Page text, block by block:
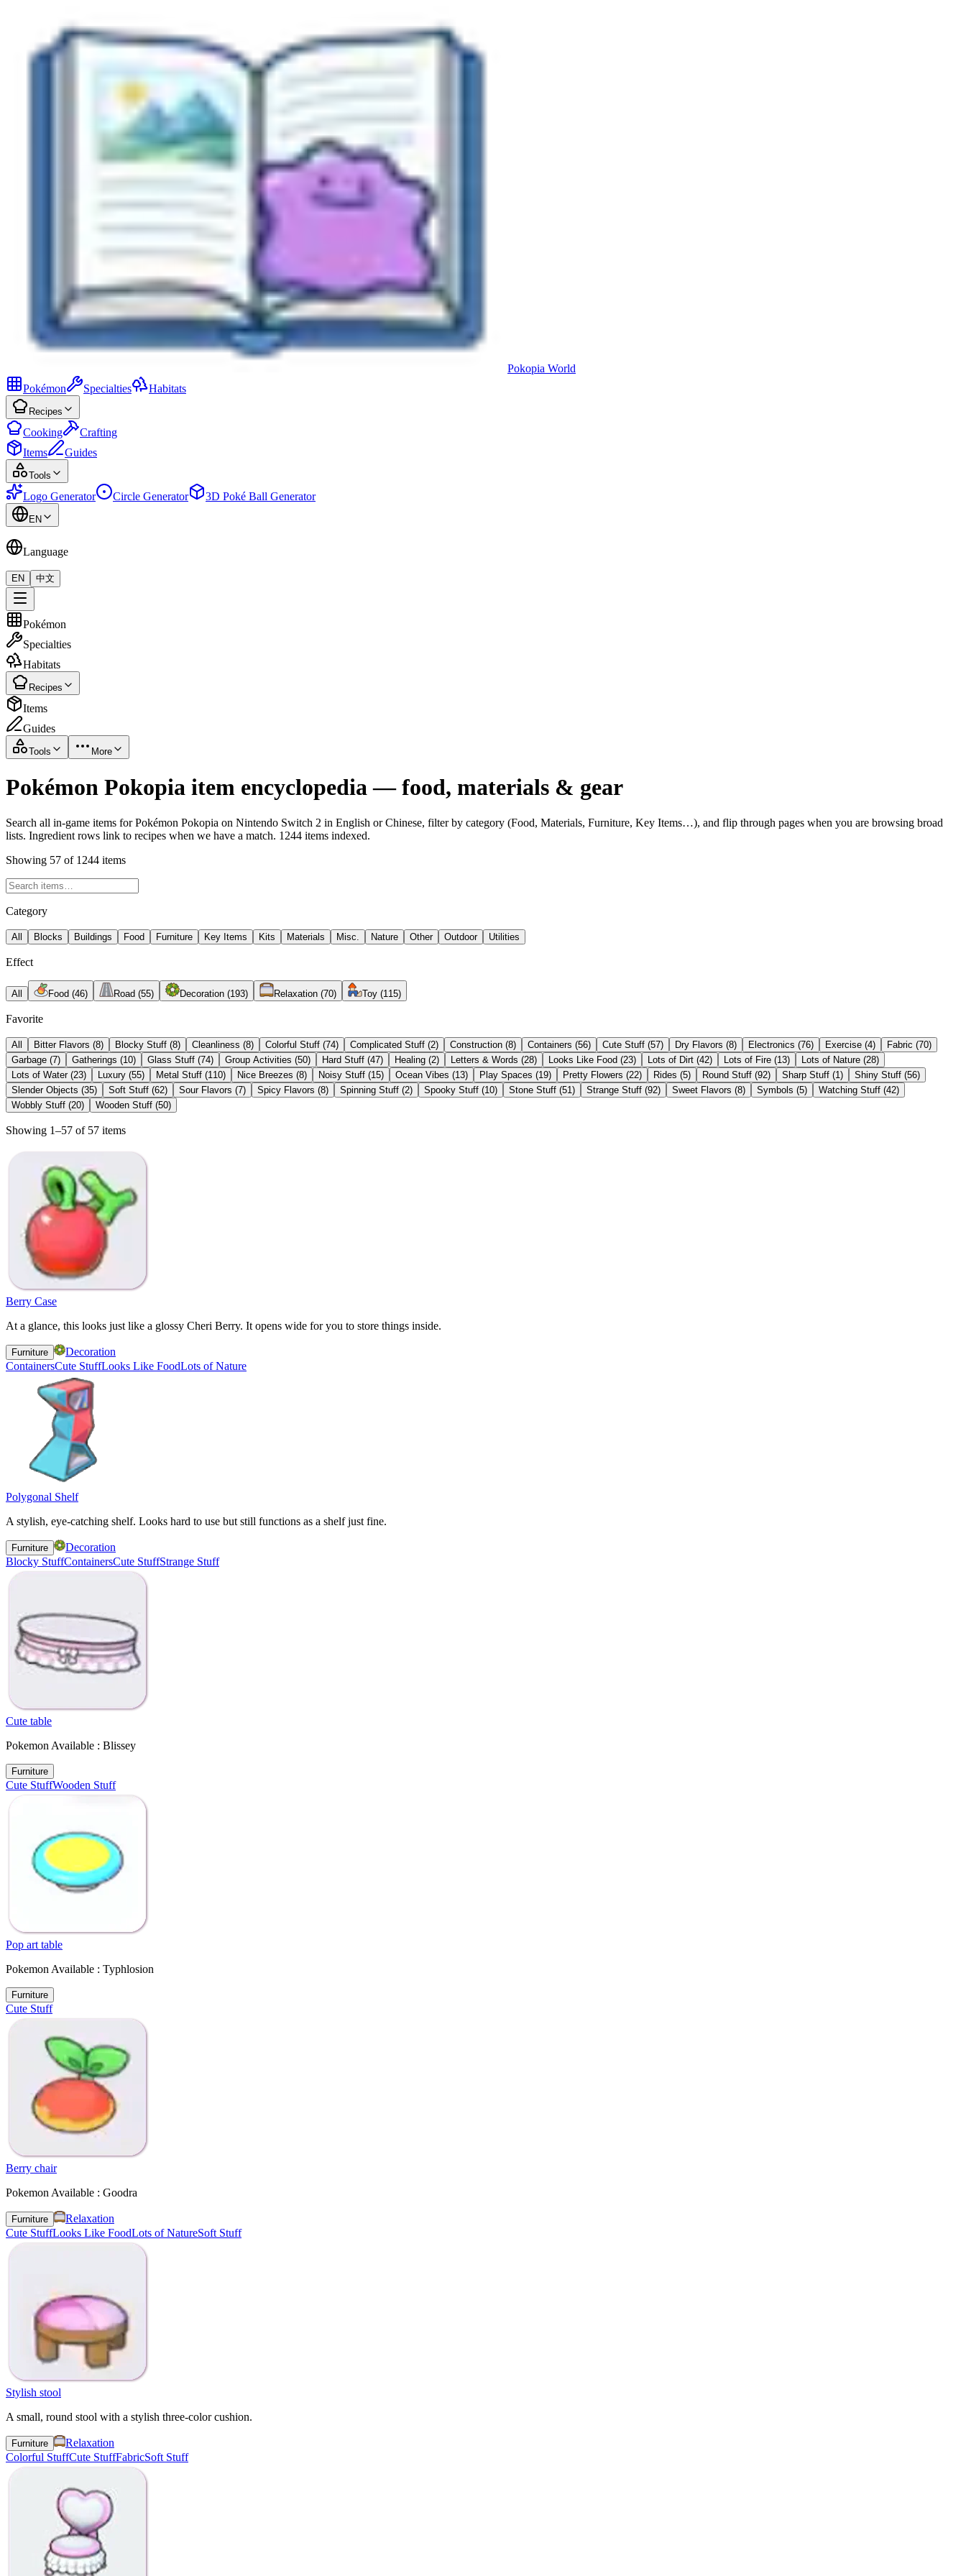
Pokopia World
Pokémon
Specialties Habitats
Recipes
Cooking
Crafting
Items
Guides
Tools
Logo Generator Circle Generator 3D Poké Ball Generator
EN
Language
EN 中文
Pokémon
Specialties
Habitats
Recipes
Items
Guides
Tools More
Pokémon Pokopia item encyclopedia — food, materials & gear
Search all in-game items for Pokémon Pokopia on Nintendo Switch 2 in English or Chinese, filter by category (Food, Materials, Furniture, Key Items…), and flip through pages when you are browsing broad
lists. Ingredient rows link to recipes when we have a match. 1244 items indexed.
Showing 57 of 1244 items
Category
All Blocks Buildings Food Furniture Key Items Kits Materials Misc. Nature Other Outdoor Utilities
Effect
All Food (46) Road (55) Decoration (193) Relaxation (70) Toy (115)
Favorite
All Bitter Flavors (8) Blocky Stuff (8) Cleanliness (8) Colorful Stuff (74) Complicated Stuff (2) Construction (8) Containers (56) Cute Stuff (57) Dry Flavors (8) Electronics (76) Exercise (4) Fabric (70)
Garbage (7) Gatherings (10) Glass Stuff (74) Group Activities (50) Hard Stuff (47) Healing (2) Letters & Words (28) Looks Like Food (23) Lots of Dirt (42) Lots of Fire (13) Lots of Nature (28)
Lots of Water (23) Luxury (55) Metal Stuff (110) Nice Breezes (8) Noisy Stuff (15) Ocean Vibes (13) Play Spaces (19) Pretty Flowers (22) Rides (5) Round Stuff (92) Sharp Stuff (1 ) Shiny Stuff (56)
Slender Objects (35) Soft Stuff (62) Sour Flavors (7) Spicy Flavors (8) Spinning Stuff (2) Spooky Stuff (10) Stone Stuff (51 ) Strange Stuff (92) Sweet Flavors (8) Symbols (5) Watching Stuff (42)
Wobbly Stuff (20) Wooden Stuff (50)
Showing 1–57 of 57 items
Berry Case
At a glance, this looks just like a glossy Cheri Berry. It opens wide for you to store things inside.
Furniture
Decoration
ContainersCute StuffLooks Like FoodLots of Nature
Polygonal Shelf
A stylish, eye-catching shelf. Looks hard to use but still functions as a shelf just fine.
Furniture
Decoration
Blocky StuffContainersCute StuffStrange Stuff
Cute table
Pokemon Available : Blissey
Furniture
Cute StuffWooden Stuff
Pop art table
Pokemon Available : Typhlosion
Furniture
Cute Stuff
Berry chair
Pokemon Available : Goodra
Furniture
Relaxation
Cute StuffLooks Like FoodLots of NatureSoft Stuff
Stylish stool
A small, round stool with a stylish three-color cushion.
Furniture
Relaxation
Colorful StuffCute StuffFabricSoft Stuff